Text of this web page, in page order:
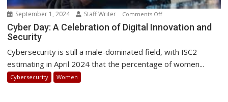
September 1, 2024 Staff Writer Comments Offon
Cyber
of
Cyber Day: A Celebration of Digital Innovation and
Security
Cybersecurity is still a male-dominated field, with ISC2
estimating in April 2024 that the percentage of women...
Cybersecurity Women